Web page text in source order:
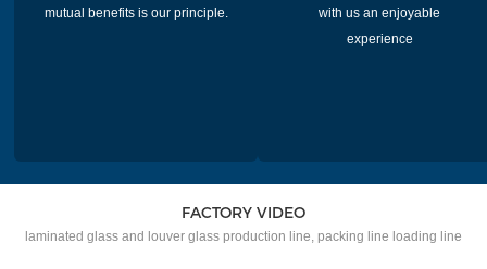
mutual benefits is our principle.
with us an enjoyable
experience
FACTORY VIDEO
laminated glass and louver glass production line, packing line loading line